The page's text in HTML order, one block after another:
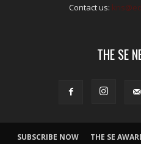
Contact us:
THE SE
SUBSCRIBE NOW THE SE